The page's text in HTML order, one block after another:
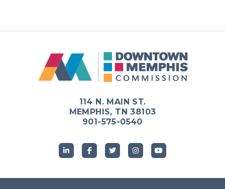
114 N. MAIN ST.
MEMPHIS, TN 38103
901-575-0540